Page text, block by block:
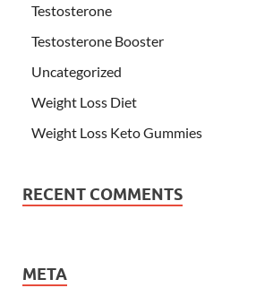
Testosterone
Testosterone Booster
Uncategorized
Weight Loss Diet
Weight Loss Keto Gummies
RECENT COMMENTS
META